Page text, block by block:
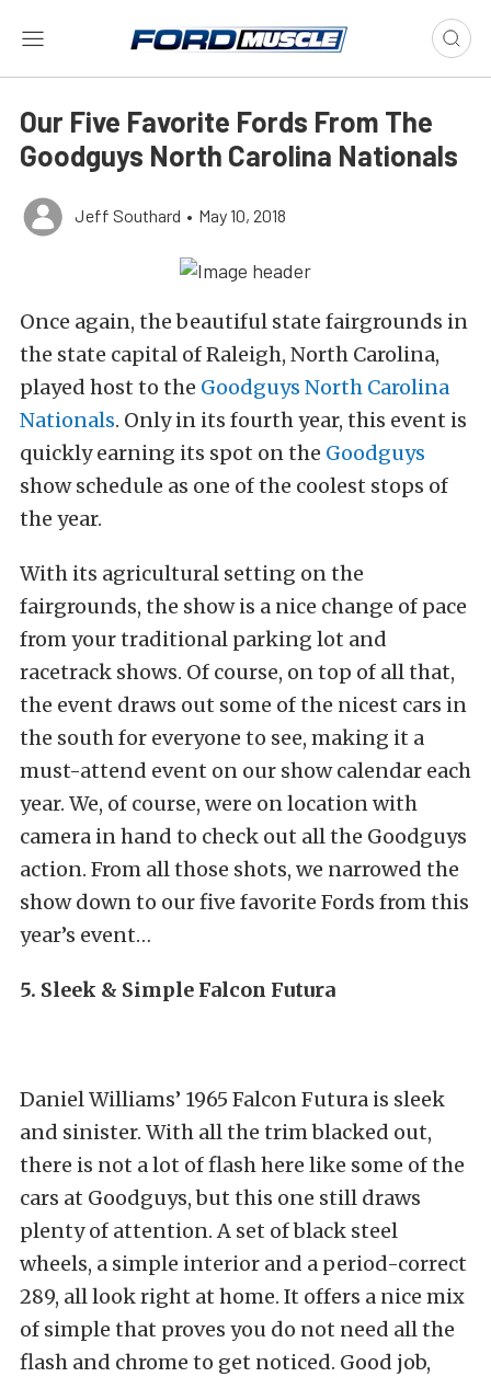
Our Five Favorite Fords From The
Goodguys North Carolina Nationals
Jeff Southard • May 10, 2018
Once again, the beautiful state fairgrounds in
the state capital of Raleigh, North Carolina,
played host to the Goodguys North Carolina
Nationals. Only in its fourth year, this event is
quickly earning its spot on the Goodguys
show schedule as one of the coolest stops of
the year.
With its agricultural setting on the
fairgrounds, the show is a nice change of pace
from your traditional parking lot and
racetrack shows. Of course, on top of all that,
the event draws out some of the nicest cars in
the south for everyone to see, making it a
must-attend event on our show calendar each
year. We, of course, were on location with
camera in hand to check out all the Goodguys
action. From all those shots, we narrowed the
show down to our five favorite Fords from this
year’s event…
5. Sleek & Simple Falcon Futura
Daniel Williams’ 1965 Falcon Futura is sleek
and sinister. With all the trim blacked out,
there is not a lot of flash here like some of the
cars at Goodguys, but this one still draws
plenty of attention. A set of black steel
wheels, a simple interior and a period-correct
289, all look right at home. It offers a nice mix
of simple that proves you do not need all the
flash and chrome to get noticed. Good job,